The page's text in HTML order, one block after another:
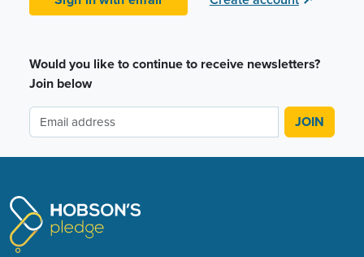
Would you like to continue to receive newsletters?
Join below